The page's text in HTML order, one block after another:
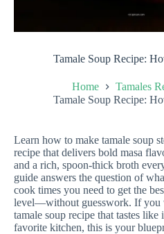
Tamale Soup Recipe:
Home
Tamales
Tamale Soup Recipe:
Learn how to make tamale soup
recipe that delivers bold masa
and a rich, spoon-thick broth
guide answers the question of
cook times you need to get the
level—without guesswork. If you
tamale soup recipe that tastes like
favorite kitchen, this is your